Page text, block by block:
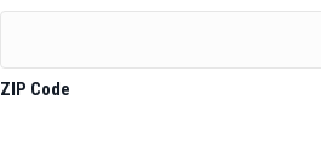
ZIP Code